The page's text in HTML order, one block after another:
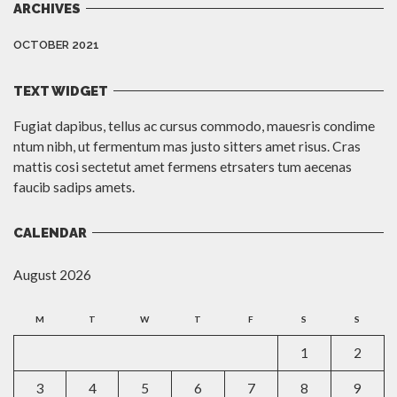
ARCHIVES
OCTOBER 2021
TEXT WIDGET
Fugiat dapibus, tellus ac cursus commodo, mauesris condime
ntum nibh, ut fermentum mas justo sitters amet risus. Cras
mattis cosi sectetut amet fermens etrsaters tum aecenas
faucib sadips amets.
CALENDAR
August 2026
M T W T F S S
1 2
3 4 5 6 7 8 9